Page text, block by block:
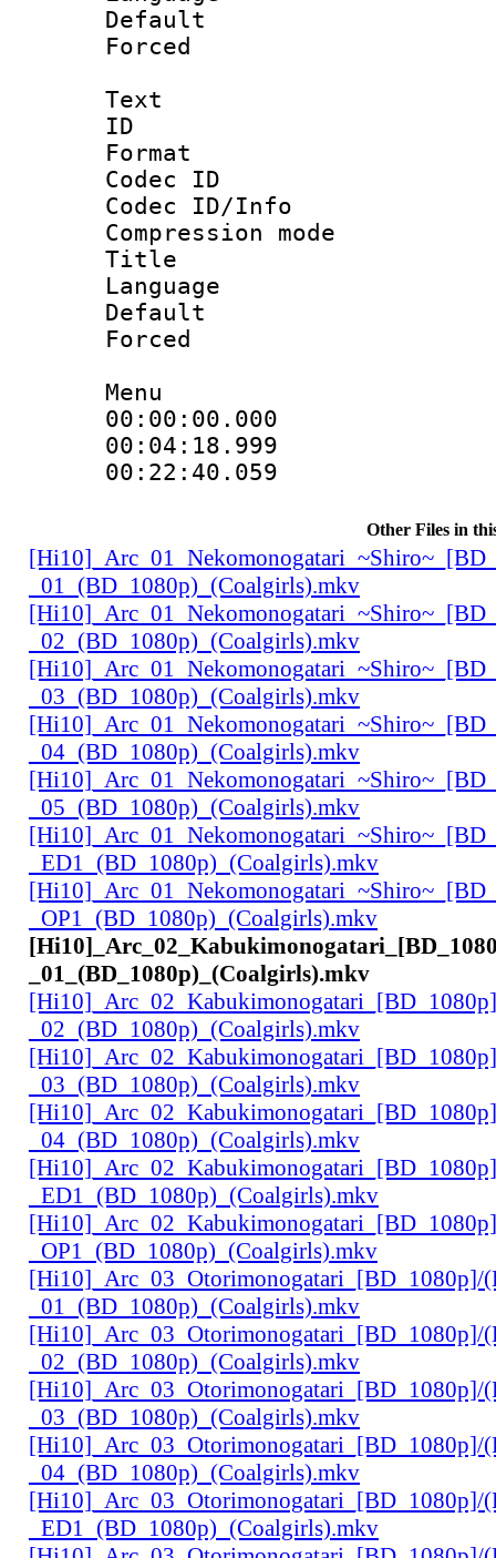
Default
Text
ID
Format
Codec ID :
Codec ID/Info :
Compression
Title :
Language
Default
Menu
00:00:00.000 :
00:04:18.999 :
Other Files in
_01_(BD_1080p)_(Coalgirls).mkv
_02_(BD_1080p)_(Coalgirls).mkv
_03_(BD_1080p)_(Coalgirls).mkv
_04_(BD_1080p)_(Coalgirls).mkv
_05_(BD_1080p)_(Coalgirls).mkv
_ED1_(BD_1080p)_(Coalgirls).mkv
_OP1_(BD_1080p)_(Coalgirls).mkv
_01_(BD_1080p)_(Coalgirls).mkv
_02_(BD_1080p)_(Coalgirls).mkv
_03_(BD_1080p)_(Coalgirls).mkv
_04_(BD_1080p)_(Coalgirls).mkv
_ED1_(BD_1080p)_(Coalgirls).mkv
_OP1_(BD_1080p)_(Coalgirls).mkv
[Hi10]_Arc_03_Otorimonogatari_[BD_1080p]/
_01_(BD_1080p)_(Coalgirls).mkv
[Hi10]_Arc_03_Otorimonogatari_[BD_1080p]/
_02_(BD_1080p)_(Coalgirls).mkv
[Hi10]_Arc_03_Otorimonogatari_[BD_1080p]/
_03_(BD_1080p)_(Coalgirls).mkv
[Hi10]_Arc_03_Otorimonogatari_[BD_1080p]/
_04_(BD_1080p)_(Coalgirls).mkv
[Hi10]_Arc_03_Otorimonogatari_[BD_1080p]/
_ED1_(BD_1080p)_(Coalgirls).mkv